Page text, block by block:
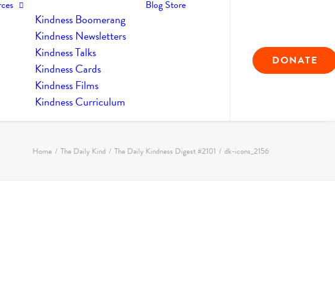
Kindness Boomerang
Kindness Newsletters
Kindness Talks
Kindness Cards
Kindness Films
Kindness Curriculum
Blog Store
DONATE
Home The Daily Kind The Daily Kindness Digest #2101 dk-icons_2156